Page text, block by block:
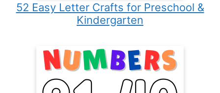
52 Easy Letter Crafts for Preschool &
Kindergarten